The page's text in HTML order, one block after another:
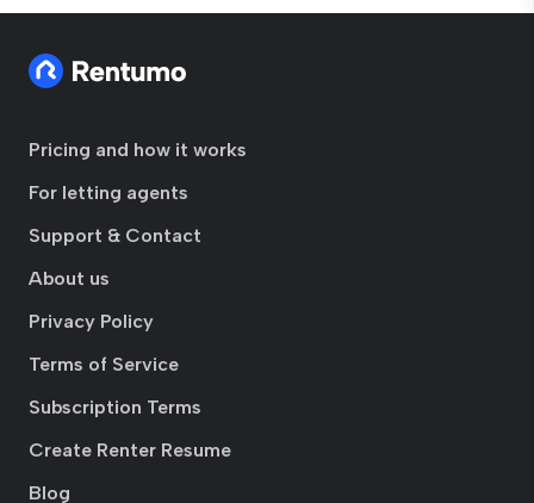
Pricing and how it works
For letting agents
Support & Contact
About us
Privacy Policy
Terms of Service
Subscription Terms
Create Renter Resume
Blog